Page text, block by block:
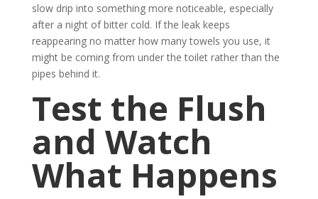
slow drip into something more noticeable, especially
after a night of bitter cold. If the leak keeps
reappearing no matter how many towels you use, it
might be coming from under the toilet rather than the
pipes behind it.
Test the Flush
and Watch
What Happens